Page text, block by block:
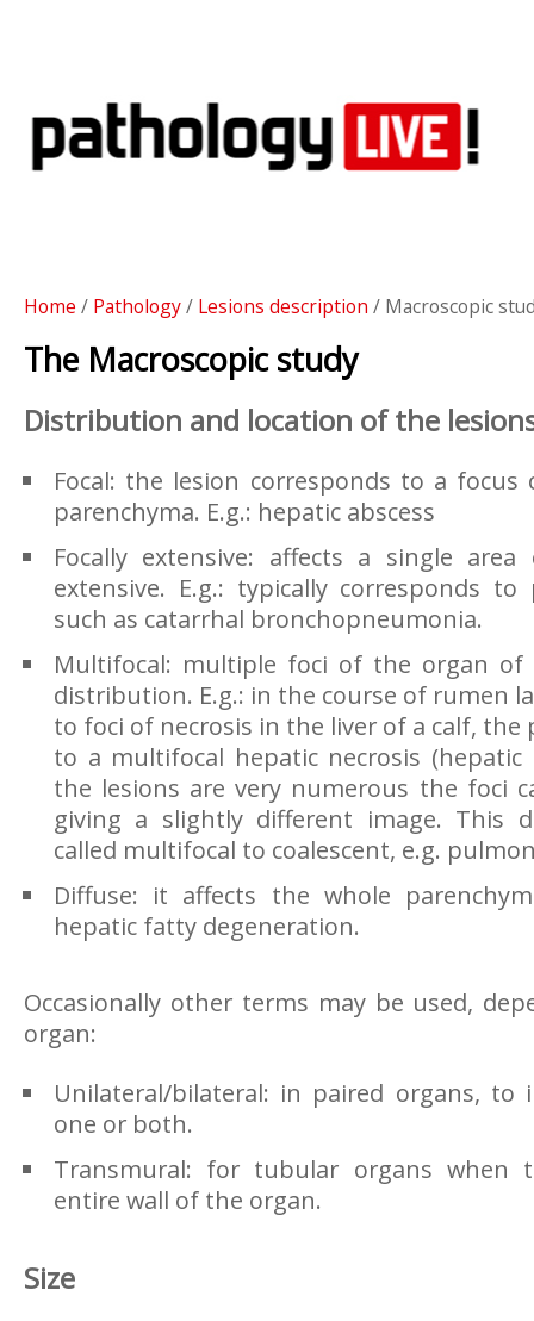
Home / Pathology/ Lesions description / Macroscopic
The Macroscopic study
Distribution and location of the
Focal: the lesion corresponds to a
parenchyma. E.g.: hepatic abscess
Focally extensive: affects a single
extensive. E.g.: typically corresponds to
such as catarrhal bronchopneumonia.
Multifocal: multiple foci of the organ of
distribution. E.g.: in the course of rumen
to foci of necrosis in the liver of a calf, the
to a multifocal hepatic necrosis (hepatic
the lesions are very numerous the foci
giving a slightly different image. This
called multifocal to coalescent, e.g.
Diffuse: it affects the whole
hepatic fatty degeneration.
Occasionally other terms may be used,
organ:
Unilateral/bilateral: in paired organs, to
one or both.
Transmural: for tubular organs when
entire wall of the organ.
Size